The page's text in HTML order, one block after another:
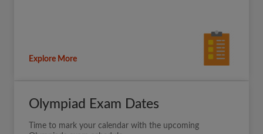
Explore More
Olympiad Exam Dates
Time to mark your calendar with the upcoming